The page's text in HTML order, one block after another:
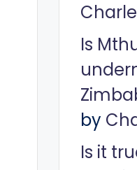
Is
by
Is it